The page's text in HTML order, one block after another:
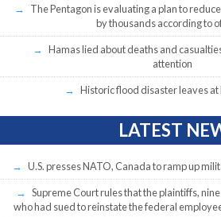
The Pentagon is evaluating a plan to
by thousands according to
Hamas lied about deaths and
attention
Historic flood disaster leaves at
LATEST
U.S. presses NATO, Canada to ramp up
Supreme Court rules that the plaintiffs,
who had sued to reinstate the federal